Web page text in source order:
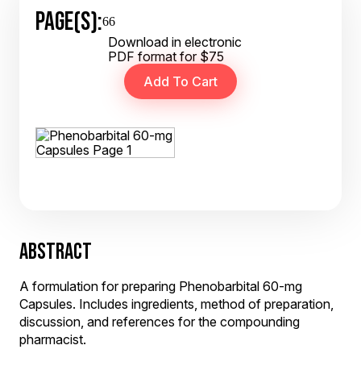
PAGE(S):66
Download in electronic
PDF format for $75
ABSTRACT
A formulation for preparing Phenobarbital 60-mg
Capsules. Includes ingredients, method of preparation,
discussion, and references for the compounding
pharmacist.